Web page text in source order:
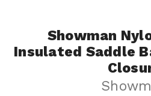
Showman
Insulated Saddle